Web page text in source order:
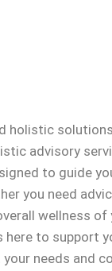
holistic
advisory
to guide
you need
wellness of
to support
needs and